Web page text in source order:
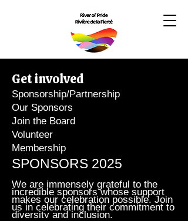
Get involved
Sponsorship/Partnership
Our Sponsors
Join the Board
Volunteer
Membership
SPONSORS 2025
We are immensely grateful to the
incredible sponsors whose support
makes our celebration possible. Join
us in celebrating their commitment to
diversity and inclusion.